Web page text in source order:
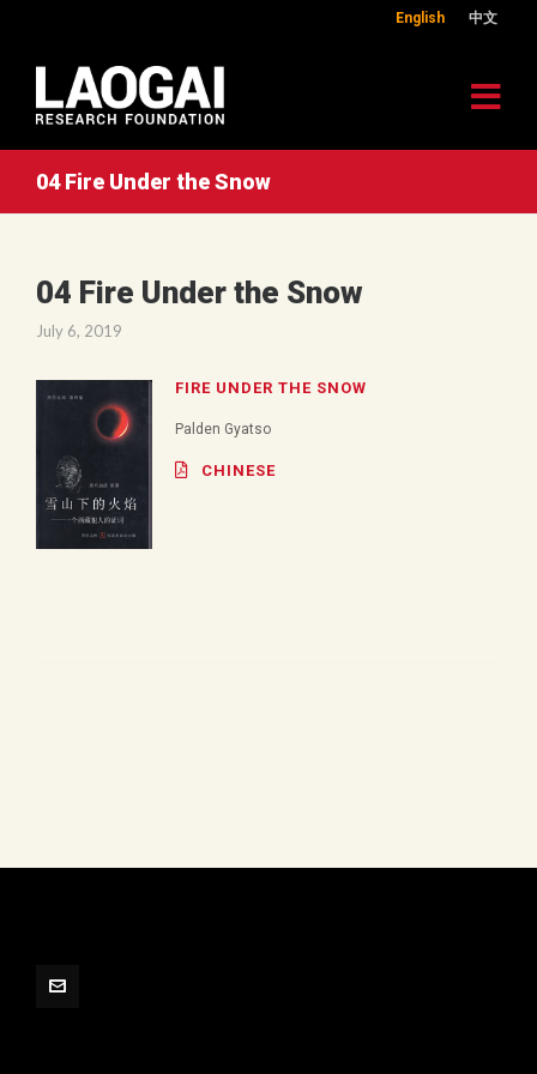
English 中文
04 Fire Under the Snow
04 Fire Under the Snow
July 6, 2019
FIRE UNDER THE SNOW
Palden Gyatso
CHINESE